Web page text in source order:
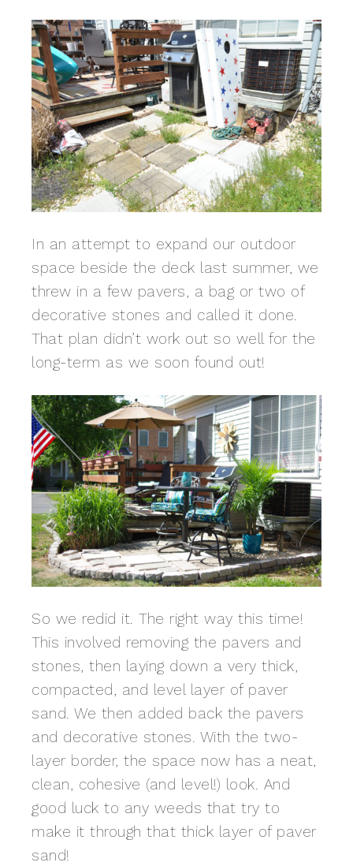
In an attempt to expand our outdoor
space beside the deck last summer, we
threw in a few pavers, a bag or two of
decorative stones and called it done.
That plan didn’t work out so well for the
long-term as we soon found out!
So we redid it. The right way this time!
This involved removing the pavers and
stones, then laying down a very thick,
compacted, and level layer of paver
sand. We then added back the pavers
and decorative stones. With the two-
layer border, the space now has a neat,
clean, cohesive (and level!) look. And
good luck to any weeds that try to
make it through that thick layer of paver
sand!